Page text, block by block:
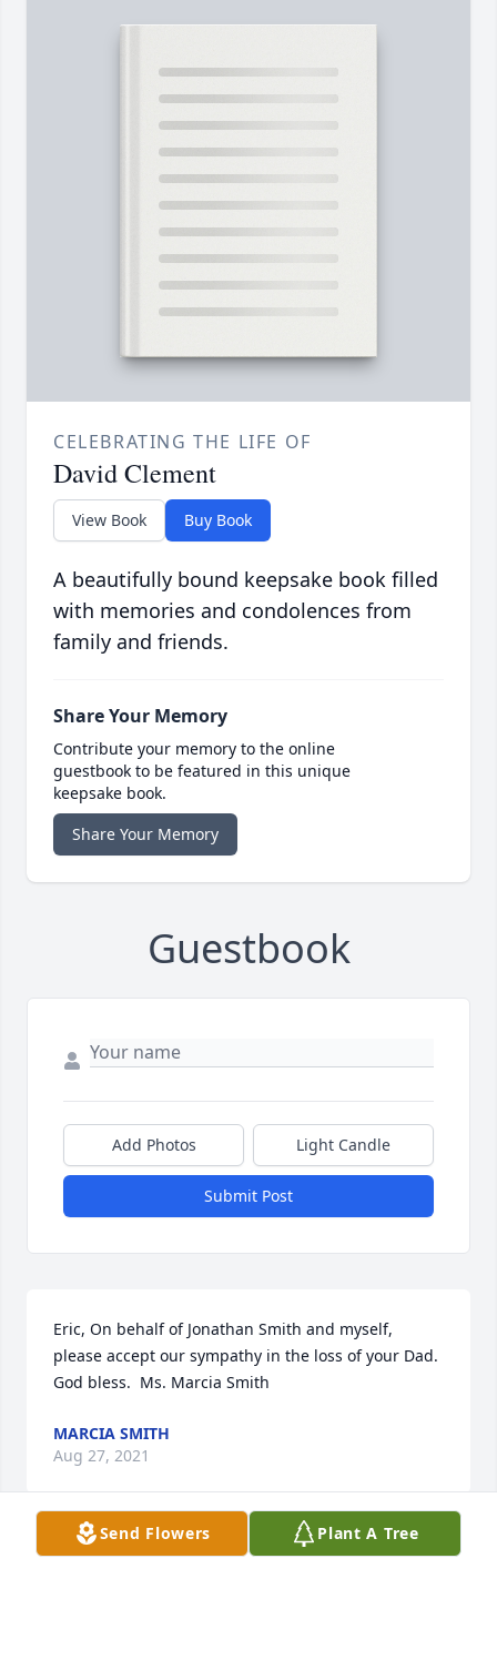
CELEBRATING THE LIFE OF
David Clement
View Book Buy Book
A beautifully bound keepsake book filled
with memories and condolences from
family and friends.
Share Your Memory
Contribute your memory to the online
guestbook to be featured in this unique
keepsake book.
Share Your Memory
Guestbook
Add Photos Light Candle
Submit Post
Eric, On behalf of Jonathan Smith and myself,
please accept our sympathy in the loss of your Dad.
God bless.  Ms. Marcia Smith
MARCIA SMITH
Aug 27, 2021
Visits: 14
Send Flowers Plant A Tree